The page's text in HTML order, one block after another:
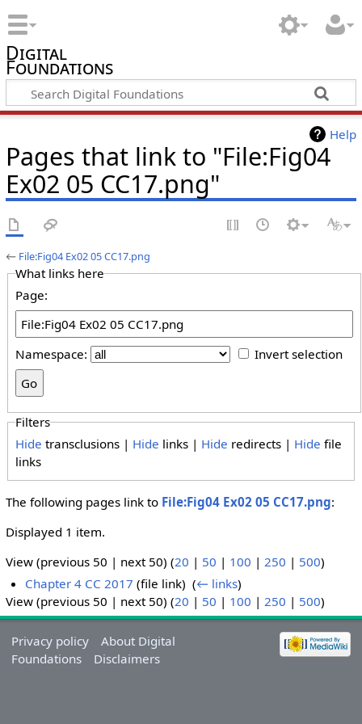
Digital
Foundations
Help
Pages that link to "File:Fig04
Ex02 05 CC17.png"
← File:Fig04 Ex02 05 CC17.png
What links here
Page:
Namespace: Invert selection
Filters
Hide transclusions | Hide links | Hide redirects | Hide file
links
The following pages link to File:Fig04 Ex02 05 CC17.png:
Displayed 1 item.
View (previous 50 | next 50) (20 | 50 | 100 | 250 | 500)
Chapter 4 CC 2017 (file link) ‎(← links)
View (previous 50 | next 50) (20 | 50 | 100 | 250 | 500)
Privacy policy
About Digital
Foundations
Disclaimers